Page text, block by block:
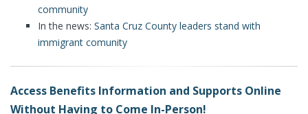
community
In the news: Santa Cruz County leaders stand with
immigrant comunity
Access Benefits Information and Supports Online
Without Having to Come In-Person!